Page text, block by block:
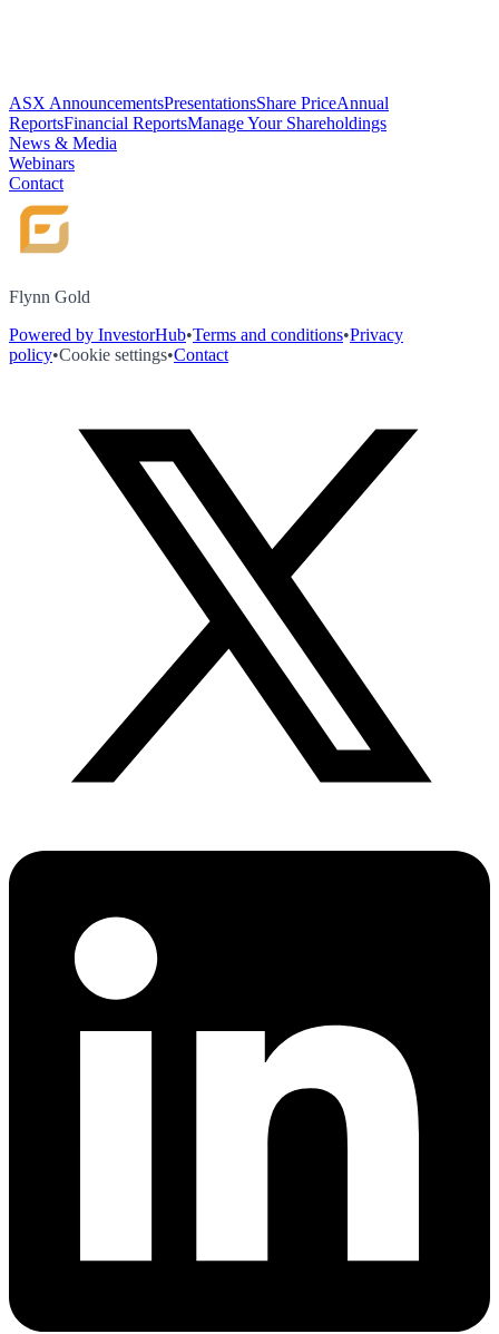
ASX AnnouncementsPresentationsShare PriceAnnual
ReportsFinancial ReportsManage Your Shareholdings
News & Media
Webinars
Contact
Flynn Gold
Powered by InvestorHub•Terms and conditions•Privacy
policy•Cookie settings•Contact